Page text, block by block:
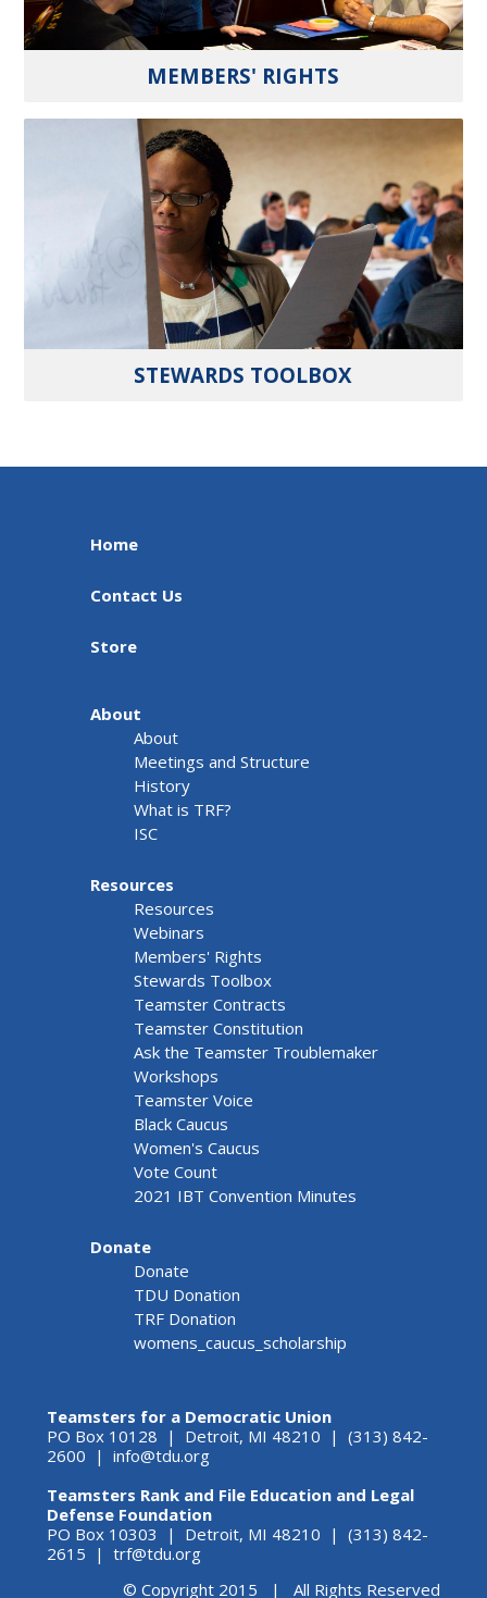
MEMBERS' RIGHTS
STEWARDS TOOLBOX
Home
Contact Us
Store
About
About
Meetings and Structure
History
What is TRF?
ISC
Resources
Resources
Webinars
Members' Rights
Stewards Toolbox
Teamster Contracts
Teamster Constitution
Ask the Teamster Troublemaker
Workshops
Teamster Voice
Black Caucus
Women's Caucus
Vote Count
2021 IBT Convention Minutes
Donate
Donate
TDU Donation
TRF Donation
womens_caucus_scholarship
Teamsters for a Democratic Union
PO Box 10128 | Detroit, MI 48210 | (313) 842-
2600 | info@tdu.org
Teamsters Rank and File Education and Legal
Defense Foundation
PO Box 10303 | Detroit, MI 48210 | (313) 842-
2615 | trf@tdu.org
© Copyright 2015 | All Rights Reserved